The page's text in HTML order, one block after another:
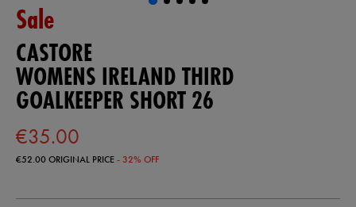
Sale
CASTORE
WOMENS IRELAND THIRD
GOALKEEPER SHORT 26
€35.00
€52.00ORIGINAL PRICE- 32% OFF